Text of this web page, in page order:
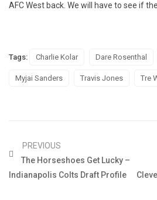
AFC West back. We will have to see if
Tags: Charlie Kolar Dare Rosenthal
Myjai Sanders Travis Jones Tre
PREVIOUS
The Horseshoes Get Lucky –
Indianapolis Colts Draft Profile